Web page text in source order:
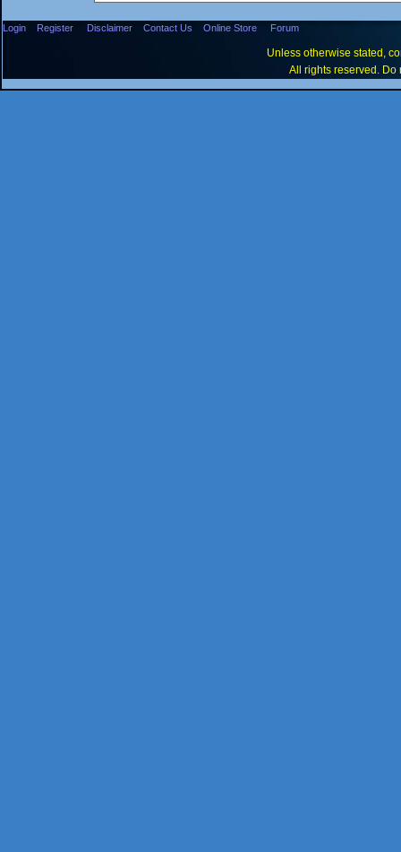
Login Register Disclaimer Contact Us Online Store Forum
Unless otherwise stated,
All rights reserved. Do